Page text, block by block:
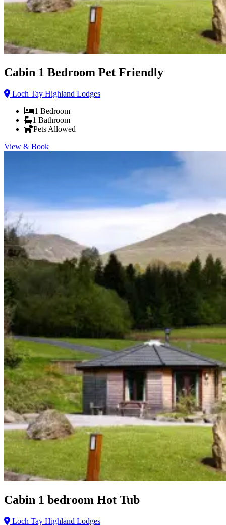
Cabin 1 Bedroom Pet Friendly
Loch Tay Highland Lodges
1 Bedroom
1 Bathroom
Pets Allowed
View & Book
Cabin 1 bedroom Hot Tub
Loch Tay Highland Lodges